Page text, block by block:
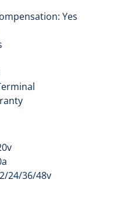
Yes
24/36/48v